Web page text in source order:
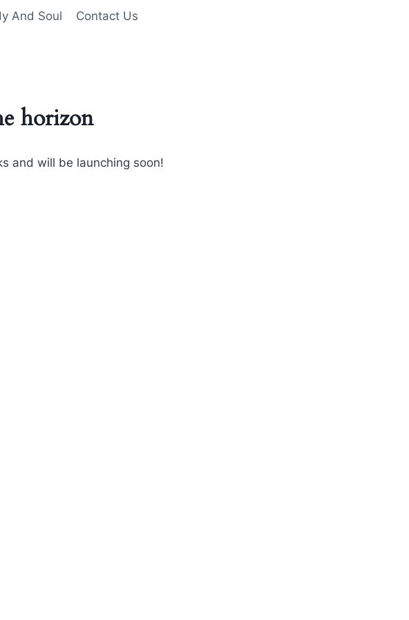
And Soul Contact Us
horizon
and will be launching soon!